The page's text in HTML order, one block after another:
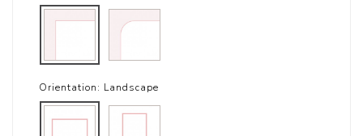
Orientation: Landscape